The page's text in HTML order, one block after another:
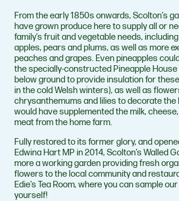
From the early 1850s onwards, Scolton’s
have grown produce here to supply all or
family’s fruit and vegetable needs,
apples, pears and plums, as well as more
peaches and grapes. Even pineapples
the specially-constructed Pineapple
below ground to provide insulation for
in the cold Welsh winters), as well as
chrysanthemums and lilies to decorate the
would have supplemented the milk,
meat from the home farm.
Fully restored to its former glory, and
Edwina Hart MP in 2014, Scolton’s Walled
more a working garden providing fresh
flowers to the local community and
Edie’s Tea Room, where you can sample
yourself!